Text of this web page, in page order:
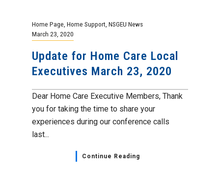
Home Page, Home Support, NSGEU News
March 23, 2020
Update for Home Care Local
Executives March 23, 2020
Dear Home Care Executive Members, Thank
you for taking the time to share your
experiences during our conference calls
last...
Continue Reading